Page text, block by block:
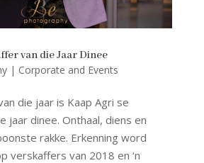
van die Jaar Dinee
| Corporate and Events
die jaar is Kaap Agri se
jaar dinee. Onthaal, diens en
rakke. Erkenning word
verskaffers van 2018 en ‘n